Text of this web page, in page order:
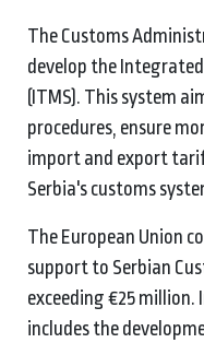
The Customs
develop the
(ITMS). This system
procedures, ensure
import and export
Serbia's customs
The European Union
support to Serbian
exceeding €25
includes the